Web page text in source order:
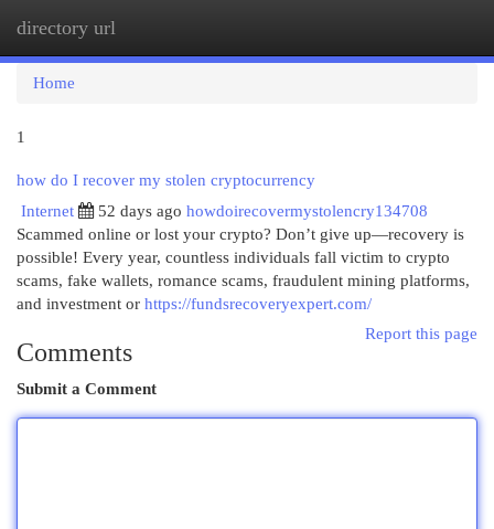
directory url
Home
1
how do I recover my stolen cryptocurrency
Internet
52 days ago howdoirecovermystolencry134708
Scammed online or lost your crypto? Don’t give up—recovery is
possible! Every year, countless individuals fall victim to crypto
scams, fake wallets, romance scams, fraudulent mining platforms,
and investment or https://fundsrecoveryexpert.com/
Report this page
Comments
Submit a Comment